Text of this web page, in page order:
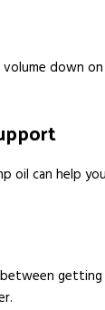
down
oil can help you